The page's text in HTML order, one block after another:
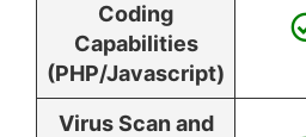
Coding
Capabilities
(PHP/Javascript)
Virus Scan and